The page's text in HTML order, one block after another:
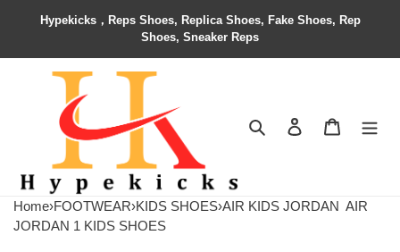
Hypekicks，Reps Shoes, Replica Shoes, Fake Shoes, Rep
Shoes, Sneaker Reps
Search Contact us
Home›FOOTWEAR›KIDS SHOES›AIR KIDS JORDAN AIR
JORDAN 1 KIDS SHOES